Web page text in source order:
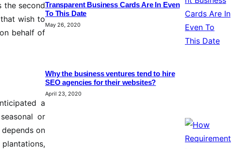
the second
wish to
behalf of
a
or
on
Transparent Business Cards Are In Even
To This Date
May 26, 2020
Why the business ventures tend to hire
SEO agencies for their websites?
April 23, 2020